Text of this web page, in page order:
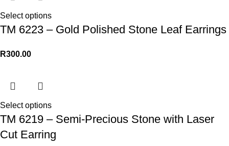
Select options
TM 6223 – Gold Polished Stone Leaf Earrings
R300.00
Select options
TM 6219 – Semi-Precious Stone with Laser
Cut Earring